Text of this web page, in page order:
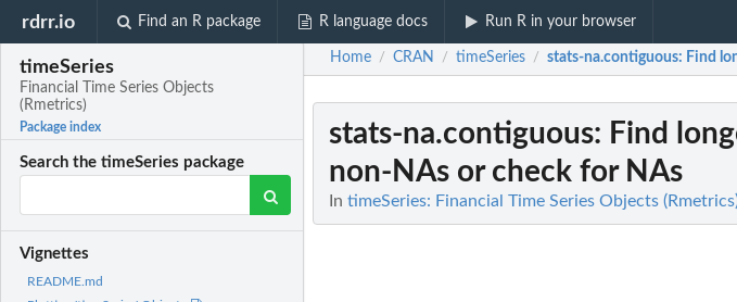
rdrr.io Find an R package R language docs Run R in your browser
timeSeries
Financial Time Series Objects
(Rmetrics)
Package index
Search the timeSeries package
Vignettes
README.md
Home / CRAN / timeSeries / stats-na.contiguous: Find
stats-na.contiguous: Find
non-NAs or check for NAs
In timeSeries: Financial Time Series Objects